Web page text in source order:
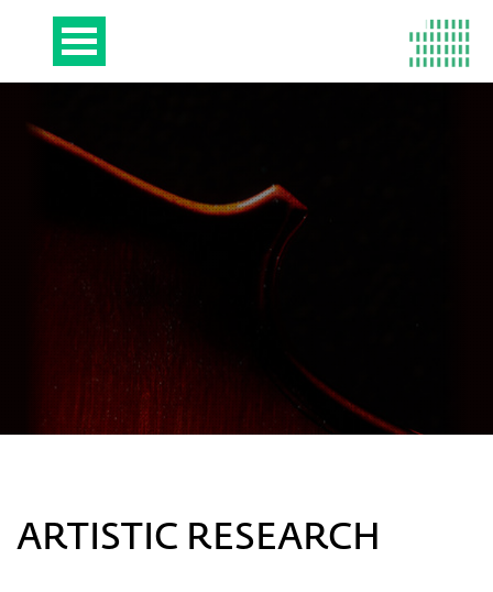
ARTISTIC RESEARCH